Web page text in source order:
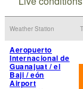
Weather Station
Aeropuerto
Internacional de
Guanajuat / el
Baji / eón
Airport